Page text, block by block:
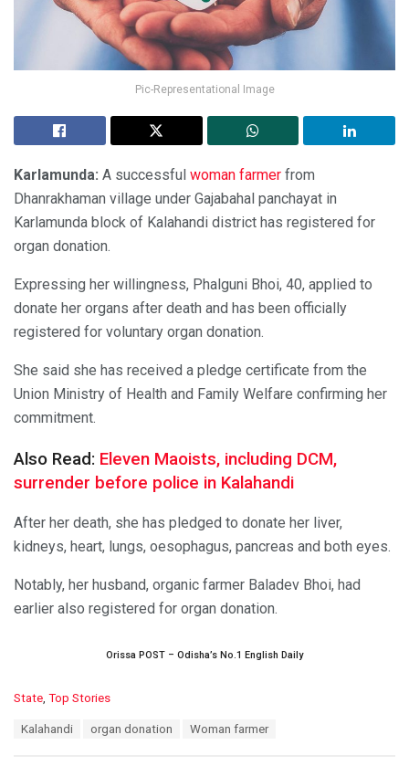
Pic-Representational Image
Karlamunda: A successful woman farmer from
Dhanrakhaman village under Gajabahal panchayat in
Karlamunda block of Kalahandi district has registered for
organ donation.
Expressing her willingness, Phalguni Bhoi, 40, applied to
donate her organs after death and has been officially
registered for voluntary organ donation.
She said she has received a pledge certificate from the
Union Ministry of Health and Family Welfare confirming her
commitment.
Also Read: Eleven Maoists, including DCM,
surrender before police in Kalahandi
After her death, she has pledged to donate her liver,
kidneys, heart, lungs, oesophagus, pancreas and both eyes.
Notably, her husband, organic farmer Baladev Bhoi, had
earlier also registered for organ donation.
Orissa POST – Odisha’s No.1 English Daily
C
State, Top Stories
Kalahandi organ donation Woman farmer